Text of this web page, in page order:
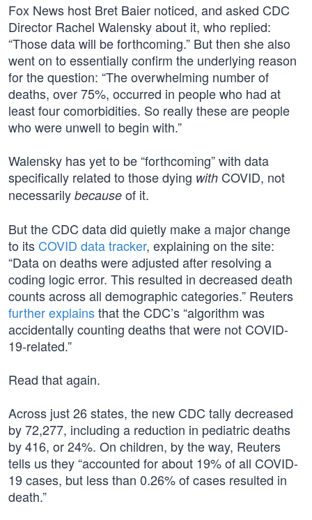
Fox News host Bret Baier noticed, and asked CDC
Director Rachel Walensky about it, who replied:
“Those data will be forthcoming.” But then she also
went on to essentially confirm the underlying reason
for the question: “The overwhelming number of
deaths, over 75%, occurred in people who had at
least four comorbidities. So really these are people
who were unwell to begin with.”
Walensky has yet to be “forthcoming” with data
specifically related to those dying with COVID, not
necessarily because of it.
But the CDC data did quietly make a major change
to its COVID data tracker, explaining on the site:
“Data on deaths were adjusted after resolving a
coding logic error. This resulted in decreased death
counts across all demographic categories.” Reuters
further explainsthat the CDC’s “algorithm was
accidentally counting deaths that were not COVID-
19-related.”
Read that again.
Across just 26 states, the new CDC tally decreased
by 72,277, including a reduction in pediatric deaths
by 416, or 24%. On children, by the way, Reuters
tells us they “accounted for about 19% of all COVID-
19 cases, but less than 0.26% of cases resulted in
death.”